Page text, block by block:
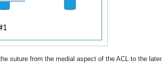
suture from the medial aspect of the ACL to the